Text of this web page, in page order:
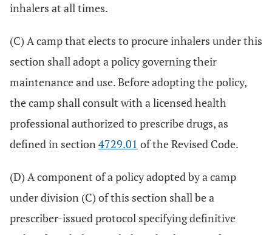
inhalers at all times.
(C) A camp that elects to procure inhalers under this
section shall adopt a policy governing their
maintenance and use. Before adopting the policy,
the camp shall consult with a licensed health
professional authorized to prescribe drugs, as
defined in section4729.01 of the Revised Code.
(D) A component of a policy adopted by a camp
under division (C) of this section shall be a
prescriber-issued protocol specifying definitive